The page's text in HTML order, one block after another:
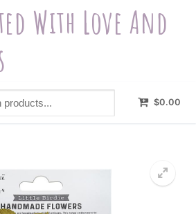
With Love And
$0.00